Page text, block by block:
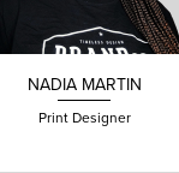
NADIAMARTIN
Print Designer